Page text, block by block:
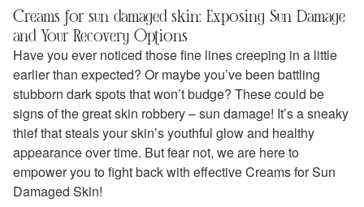
Creams for sun damaged skin: Exposing Sun Damage
and Your Recovery Options
Have you ever noticed those fine lines creeping in a little
earlier than expected? Or maybe you’ve been battling
stubborn dark spots that won’t budge? These could be
signs of the great skin robbery – sun damage! It’s a sneaky
thief that steals your skin’s youthful glow and healthy
appearance over time. But fear not, we are here to
empower you to fight back with effective Creams for Sun
Damaged Skin!